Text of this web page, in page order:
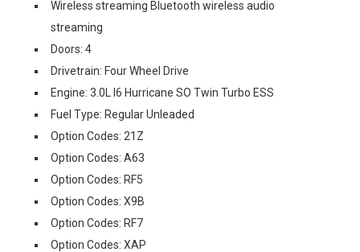
Wireless streaming Bluetooth wireless audio
streaming
Doors: 4
Drivetrain: Four Wheel Drive
Engine: 3.0L I6 Hurricane SO Twin Turbo ESS
Fuel Type: Regular Unleaded
Option Codes: 21Z
Option Codes: A63
Option Codes: RF5
Option Codes: X9B
Option Codes: RF7
Option Codes: XAP